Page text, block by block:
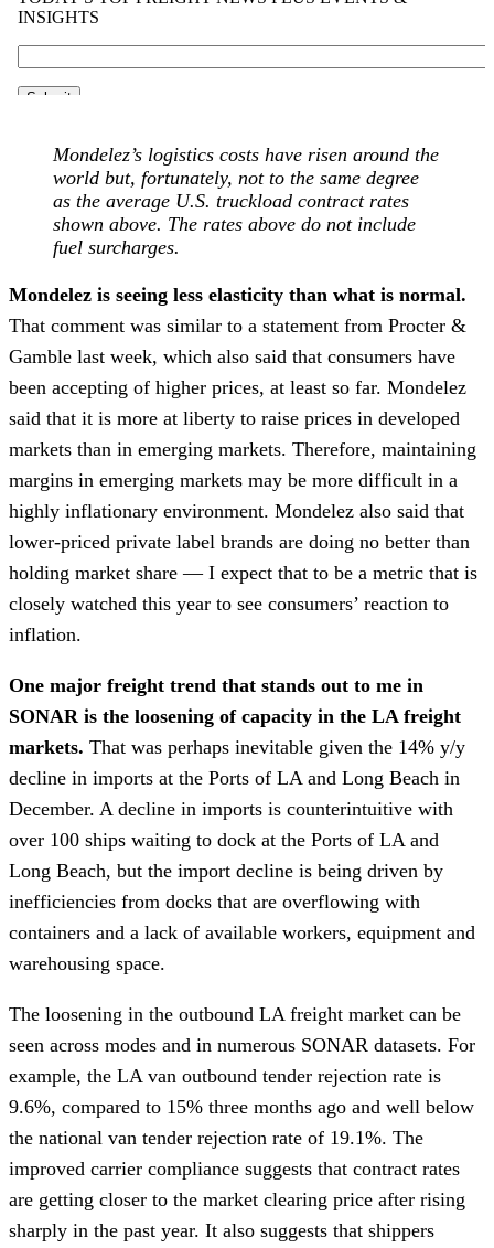
Mondelez’s logistics costs have risen around the
world but, fortunately, not to the same degree
as the average U.S. truckload contract rates
shown above. The rates above do not include
fuel surcharges.
Mondelez is seeing less elasticity than what is normal.
That comment was similar to a statement from Procter &
Gamble last week, which also said that consumers have
been accepting of higher prices, at least so far. Mondelez
said that it is more at liberty to raise prices in developed
markets than in emerging markets. Therefore, maintaining
margins in emerging markets may be more difficult in a
highly inflationary environment. Mondelez also said that
lower-priced private label brands are doing no better than
holding market share — I expect that to be a metric that is
closely watched this year to see consumers’ reaction to
inflation.
One major freight trend that stands out to me in
SONAR is the loosening of capacity in the LA freight
markets. That was perhaps inevitable given the 14% y/y
decline in imports at the Ports of LA and Long Beach in
December. A decline in imports is counterintuitive with
over 100 ships waiting to dock at the Ports of LA and
Long Beach, but the import decline is being driven by
inefficiencies from docks that are overflowing with
containers and a lack of available workers, equipment and
warehousing space.
The loosening in the outbound LA freight market can be
seen across modes and in numerous SONAR datasets. For
example, the LA van outbound tender rejection rate is
9.6%, compared to 15% three months ago and well below
the national van tender rejection rate of 19.1%. The
improved carrier compliance suggests that contract rates
are getting closer to the market clearing price after rising
sharply in the past year. It also suggests that shippers